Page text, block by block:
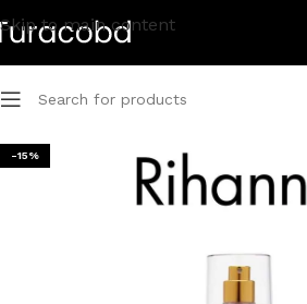
Skip to main content
-15%